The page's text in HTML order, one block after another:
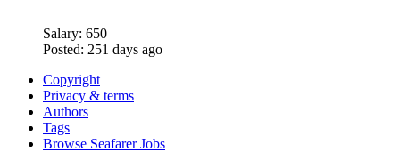
Salary: 650
Posted: 251 days ago
Copyright
Privacy & terms
Authors
Tags
Browse Seafarer Jobs